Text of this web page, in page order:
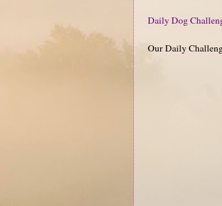
Daily Dog
Our Daily